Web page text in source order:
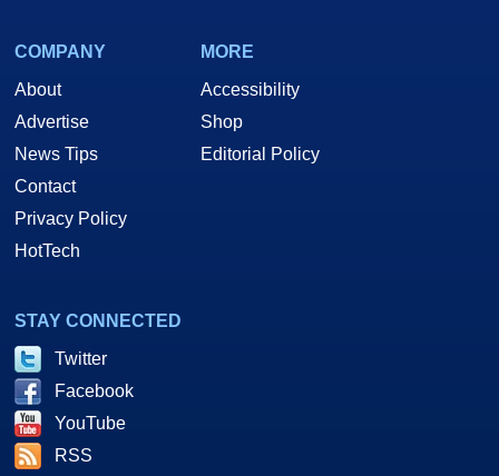
COMPANY
About
Advertise
News Tips
Contact
Privacy Policy
HotTech
MORE
Accessibility
Shop
Editorial Policy
STAY CONNECTED
Twitter
Facebook
YouTube
RSS